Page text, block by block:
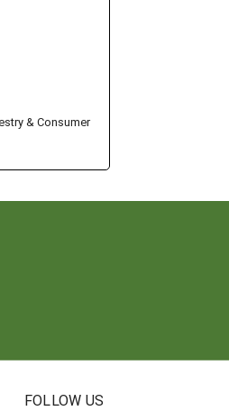
& Consumer
FOLLOW US